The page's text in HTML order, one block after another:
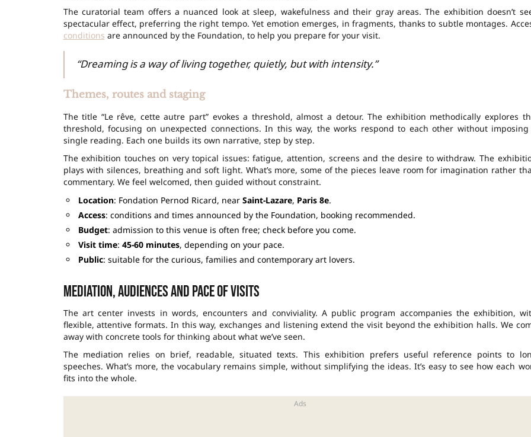
The curatorial team offers a nuanced look at sleep, wakefulness and their gray areas. The exhibition doesn’t
spectacular effect, preferring the right tempo. Yet emotion emerges, in fragments, thanks to subtle montages.
conditions are announced by the Foundation, to help you prepare for your visit.
“Dreaming is a way of living together, quietly, but with intensity.”
Themes, routes and staging
The title “Le rêve, cette autre part” evokes a threshold, almost a detour. The exhibition methodically explores
threshold, focusing on unexpected connections. In this way, the works respond to each other without imposing
single reading. Each one builds its own narrative, step by step.
The exhibition touches on very topical issues: fatigue, attention, screens and the desire to withdraw. The
plays with silences, breathing and soft light. What’s more, some of the pieces leave room for imagination rather
commentary. We feel welcomed, then guided without constraint.
Location: Fondation Pernod Ricard, near Saint-Lazare, Paris 8e.
Access: conditions and times announced by the Foundation, booking recommended.
Budget: admission to this venue is often free; check before you come.
Visit time: 45-60 minutes, depending on your pace.
Public: suitable for the curious, families and contemporary art lovers.
Mediation, audiences and pace of visits
The art center invests in words, encounters and conviviality. A public program accompanies the exhibition,
flexible, attentive formats. In this way, exchanges and listening extend the visit beyond the exhibition halls. We
away with concrete tools for thinking about what we’ve seen.
The mediation relies on brief, readable, situated texts. This exhibition prefers useful reference points to
speeches. What’s more, the vocabulary remains simple, without simplifying the ideas. It’s easy to see how each
fits into the whole.